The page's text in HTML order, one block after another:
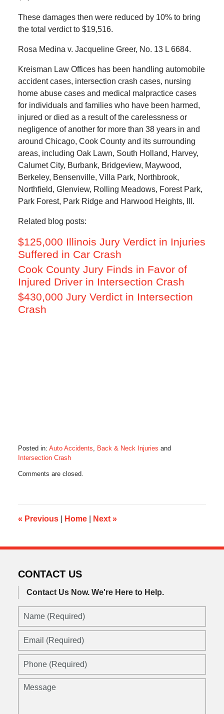
These damages then were reduced by 10% to bring
the total verdict to $19,516.
Rosa Medina v. Jacqueline Greer, No. 13 L 6684.
Kreisman Law Offices has been handling automobile
accident cases, intersection crash cases, nursing
home abuse cases and medical malpractice cases
for individuals and families who have been harmed,
injured or died as a result of the carelessness or
negligence of another for more than 38 years in and
around Chicago, Cook County and its surrounding
areas, including Oak Lawn, South Holland, Harvey,
Calumet City, Burbank, Bridgeview, Maywood,
Berkeley, Bensenville, Villa Park, Northbrook,
Northfield, Glenview, Rolling Meadows, Forest Park,
Park Forest, Park Ridge and Harwood Heights, Ill.
Related blog posts:
$125,000 Illinois Jury Verdict in Injuries
Suffered in Car Crash
Cook County Jury Finds in Favor of
Injured Driver in Intersection Crash
$430,000 Jury Verdict in Intersection
Crash
Posted in: Auto Accidents, Back & Neck Injuries and
Intersection Crash
May
10:52
am
Comments are closed.
« Previous Home Next »
CONTACT US
Contact Us Now. We're Here to Help.
Name
Email
Phone
Message